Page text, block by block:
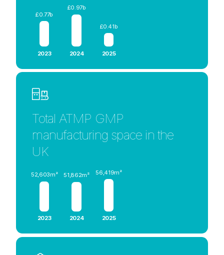
£0.77b
2023
£0.97b
2024
£0.41b
2025
Total ATMP GMP
manufacturing space in the
UK
52,603m²
2023
51,862m²
2024
56,419m²
2025